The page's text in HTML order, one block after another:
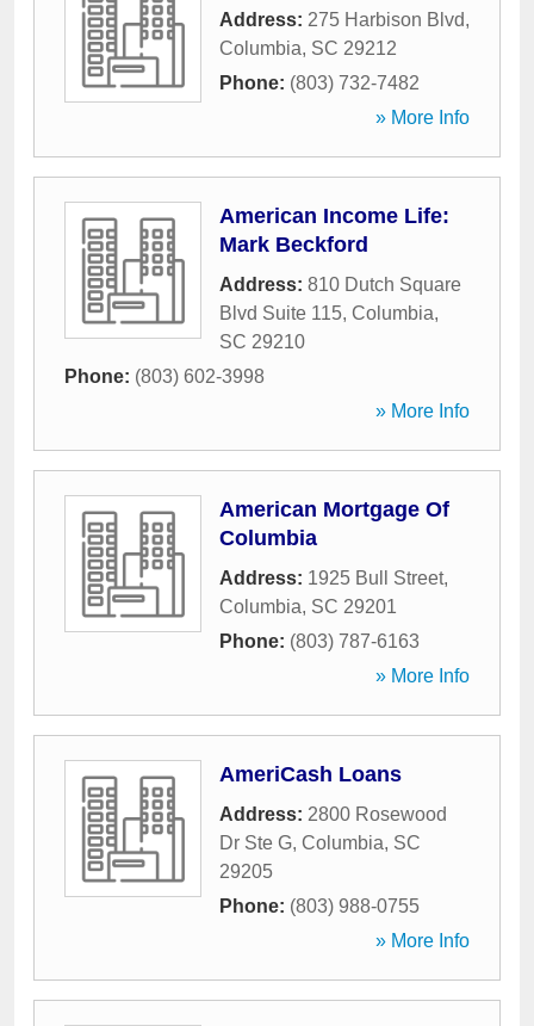
Address: 275 Harbison Blvd,
Columbia, SC 29212
Phone: (803) 732-7482
» More Info
American Income Life:
Mark Beckford
Address: 810 Dutch Square
Blvd Suite 115, Columbia,
SC 29210
Phone: (803) 602-3998
» More Info
American Mortgage Of
Columbia
Address: 1925 Bull Street,
Columbia, SC 29201
Phone: (803) 787-6163
» More Info
AmeriCash Loans
Address: 2800 Rosewood
Dr Ste G, Columbia, SC
29205
Phone: (803) 988-0755
» More Info